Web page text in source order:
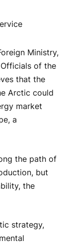
Ministry,
of the
that the
Arctic could
market
a
the path of
but
the
strategy,